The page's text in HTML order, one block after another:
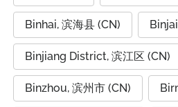
Binhai, 滨海县 (CN)
Binjiang District, 滨江区 (CN)
Binzhou, 滨州市 (CN)